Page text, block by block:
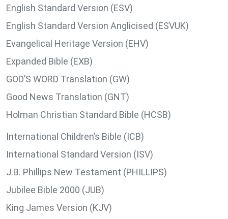
English Standard Version (ESV)
English Standard Version Anglicised (ESVUK)
Evangelical Heritage Version (EHV)
Expanded Bible (EXB)
GOD’S WORD Translation (GW)
Good News Translation (GNT)
Holman Christian Standard Bible (HCSB)
International Children’s Bible (ICB)
International Standard Version (ISV)
J.B. Phillips New Testament (PHILLIPS)
Jubilee Bible 2000 (JUB)
King James Version (KJV)